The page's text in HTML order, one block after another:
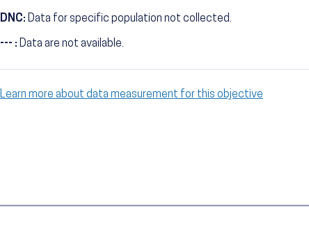
DNC: Data for specific population not collected.
--- : Data are not available.
Learn more about data measurement for this objective